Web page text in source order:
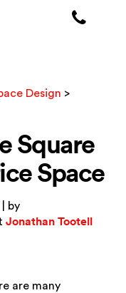
Design >
Square
Space
by
Jonathan Tootell
are many